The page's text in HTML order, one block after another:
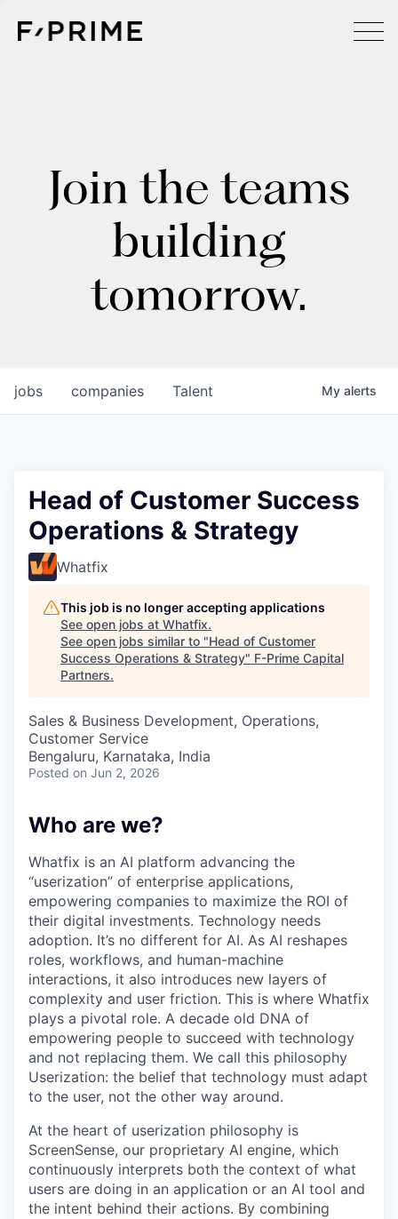
Join the teams
building
tomorrow.
jobs companies Talent My alerts
Head of Customer Success
Operations & Strategy
Whatfix
This job is no longer accepting applications
See open jobs at Whatfix.
See open jobs similar to "Head of Customer
Success Operations & Strategy" F-Prime Capital
Partners.
Sales & Business Development, Operations,
Customer Service
Bengaluru, Karnataka, India
Posted on Jun 2, 2026
Who are we?
Whatfix is an AI platform advancing the
“userization” of enterprise applications,
empowering companies to maximize the ROI of
their digital investments. Technology needs
adoption. It’s no different for AI. As AI reshapes
roles, workflows, and human-machine
interactions, it also introduces new layers of
complexity and user friction. This is where Whatfix
plays a pivotal role. A decade old DNA of
empowering people to succeed with technology
and not replacing them. We call this philosophy
Userization: the belief that technology must adapt
to the user, not the other way around.
At the heart of userization philosophy is
ScreenSense, our proprietary AI engine, which
continuously interprets both the context of what
users are doing in an application or an AI tool and
the intent behind their actions. By combining